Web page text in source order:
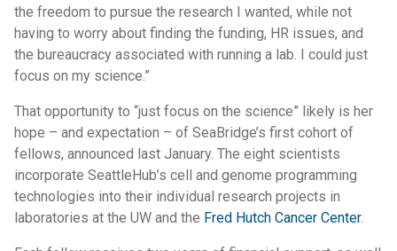
the freedom to pursue the research I wanted, while not
having to worry about finding the funding, HR issues, and
the bureaucracy associated with running a lab. I could just
focus on my science.”
That opportunity to “just focus on the science” likely is her
hope – and expectation – of SeaBridge’s first cohort of
fellows, announced last January. The eight scientists
incorporate SeattleHub’s cell and genome programming
technologies into their individual research projects in
laboratories at the UW and the Fred Hutch Cancer Center.